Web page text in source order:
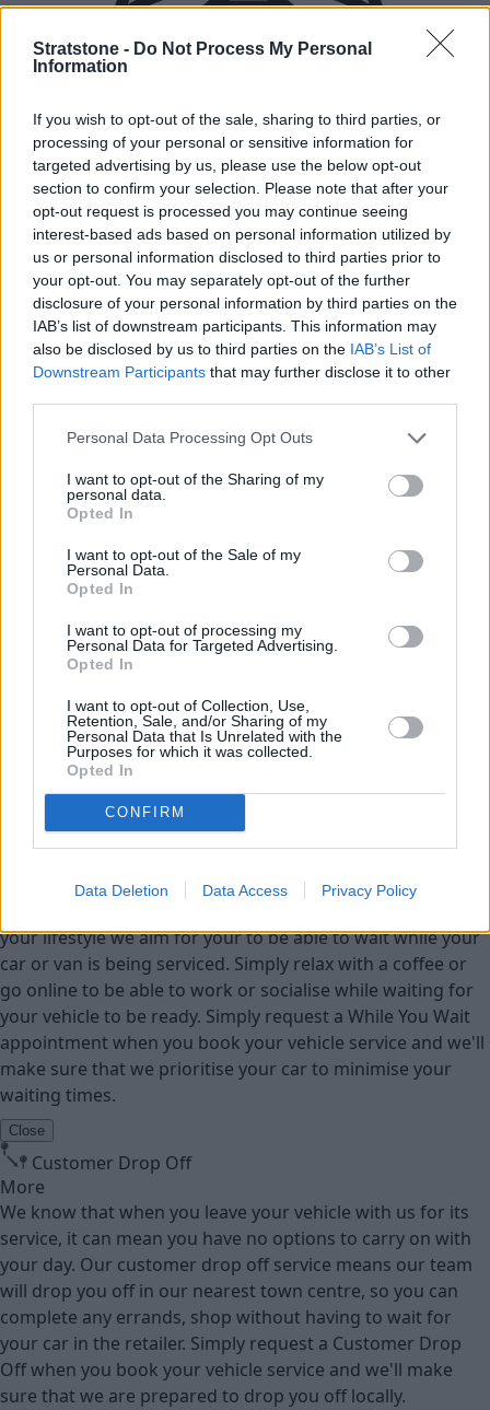
Stratstone - Do Not Process My Personal
Information
If you wish to opt-out of the sale, sharing to third parties, or
processing of your personal or sensitive information for
targeted advertising by us, please use the below opt-out
section to confirm your selection. Please note that after your
opt-out request is processed you may continue seeing
interest-based ads based on personal information utilized by
us or personal information disclosed to third parties prior to
your opt-out. You may separately opt-out of the further
disclosure of your personal information by third parties on the
IAB’s list of downstream participants. This information may
also be disclosed by us to third parties on the IAB’s List of
Downstream Participants that may further disclose it to other
Personal Data Processing Opt Outs
I want to opt-out of the Sharing of my
personal data.
Opted In
I want to opt-out of the Sale of my
Personal Data.
Opted In
I want to opt-out of processing my
Personal Data for Targeted Advertising.
Opted In
I want to opt-out of Collection, Use,
Retention, Sale, and/or Sharing of my
Personal Data that Is Unrelated with the
Purposes for which it was collected.
Opted In
CONFIRM
Data Deletion Data Access Privacy Policy
New Cars
Used Cars
Service
Service Plan
MOT
Tyres
Fleet & Business
Collection and Delivery
While You Wait Appointments
Our retailers have comfortable waiting facilities, with
your lifestyle we aim for your to be able to wait while your
car or van is being serviced. Simply relax with a coffee or
go online to be able to work or socialise while waiting for
your vehicle to be ready. Simply request a While You Wait
appointment when you book your vehicle service and we'll
make sure that we prioritise your car to minimise your
waiting times.
Close
Customer Drop Off
More
We know that when you leave your vehicle with us for its
service, it can mean you have no options to carry on with
your day. Our customer drop off service means our team
will drop you off in our nearest town centre, so you can
complete any errands, shop without having to wait for
your car in the retailer. Simply request a Customer Drop
Off when you book your vehicle service and we'll make
sure that we are prepared to drop you off locally.